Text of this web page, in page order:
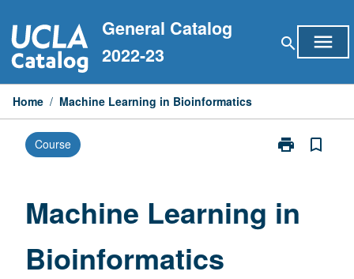
to
content
General Catalog
2022-23
search menu
Home / Machine Learning in Bioinformatics
Course print
Print
Bioinformatics
bookmark_border
Machine Learning in
Bioinformatics